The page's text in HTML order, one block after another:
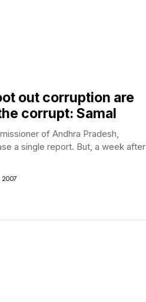
out corruption are
corrupt: Samal
of Andhra Pradesh,
a single report. But, a week after
2007